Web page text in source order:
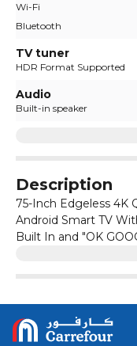
Wi-Fi
Bluetooth
TV tuner
HDR Format Supported
Audio
Built-in speaker
Description
75-Inch Edgeless 4K
Android Smart TV
Built In and "OK